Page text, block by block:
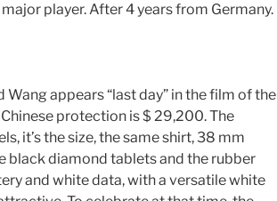
player. After 4 years from Germany.
Wang appears “last day” in the film of the
protection is $ 29,200. The
it’s the size, the same shirt, 38 mm
black diamond tablets and the rubber
and white data, with a versatile white